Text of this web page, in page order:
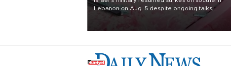
Lebanon on Aug. 5 despite ongoing talks,
blaming a ceasefire violation by militant group
Hezbollah as Beirut said at least one person was